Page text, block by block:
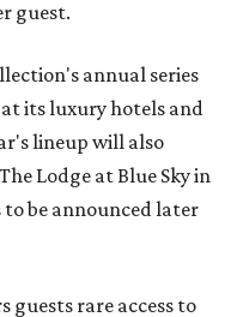
guest.
annual series
its luxury hotels and
lineup will also
Lodge at Blue Sky in
be announced later
guests rare access to